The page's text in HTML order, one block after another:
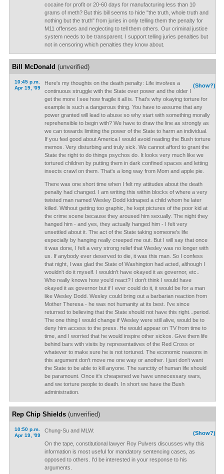
cocaine for profit or 20-60 days for manufacturing less than 10
grams of meth? But this bill seems to hide "the truth, whole truth and
nothing but the truth" from juries in only telling them the penalty for
M11 offenses and neglecting to tell them others. Our criminal justice
system needs to be transparent. I support telling juries penalties but
not in censoring which penalties they know about.
Bill McDonald (unverified)
10:45 p.m.
Apr 19, '09
(Show?)
Here's my thoughts on the death penalty: Life involves a
continuous struggle with the State over power and the older I
get the more I see how fragile it all is. That's why okaying torture for
example is such a dangerous thing. You have to assume that any
power granted will lead to abuse so why start with something morally
reprehensible to begin with? We have to draw the line as strongly as
we can towards limiting the power of the State to harm an individual.
If you feel good about America I would avoid reading the Bush torture
memos. Very disturbing and truly sick. We cannot afford to grant the
State the right to do things psychos do. It looks very much like we
tortured children by putting them in dark confined spaces and letting
insects crawl on them. That's a long way from Mom and apple pie.
There was one short time when I felt my attitudes about the death
penalty had changed. I am writing this within blocks of where a very
twisted man named Wesley Dodd kidnaped a child whom he later
killed. Without getting too graphic, he kept pictures of the poor kid at
the crime scene because they aroused him sexually. The night they
hanged him - and yes, they actually hanged him - I felt very
unsettled about it. The act of the State taking someone's life
especially by hanging really creeped me out. But I will say that once
it was done, I felt a very strong relief that Wesley was no longer with
us. If anybody ever deserved to die, it was this man. So I confess
that night, I was glad the State of Washington had acted, although I
wouldn't do it myself. I wouldn't have okayed it as governor, etc..
Who really knows how you'd react? I don't think I would have
okayed it as governor but if I ever could do it, it would be for a man
like Wesley Dodd. Wesley could bring out a barbarian reaction from
Mother Theresa - he was not humanity at its best. I've since
returned to believing that the State should not have this right...period.
The one thing I would change if Wesley were still alive, would be to
deny him access to the press. He would appear on TV from time to
time, and I worried that he would inspire other sickos. Give them life
behind bars with visits by representatives of the Red Cross or
whatever to make sure he is not tortured. The economic reasons in
this argument don't move me one way or another. I just don't want
the State to be able to kill anyone. The sanctity of human life should
be paramount. Once it's cheapened we have unnecessary wars,
and we torture people to death. In short we have the Bush
administration.
Rep Chip Shields(unverified)
10:50 p.m.
Apr 19, '09
(Show?)
Chung-Su and MLW:
On the tape, constitutional lawyer Roy Pulvers discusses why this
information is most useful for mandatory sentencing cases, as
opposed to others. I'd be interested in your response to his
arguments.